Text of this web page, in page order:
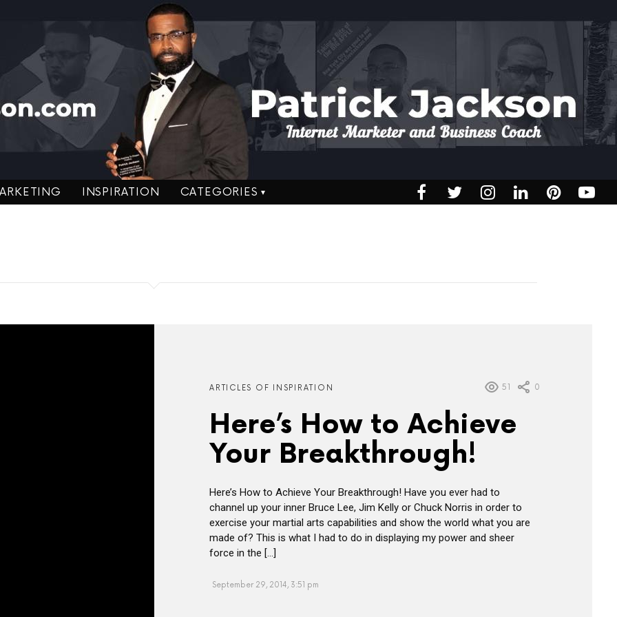
INSPIRATION CATEGORIES
ARTICLES OF INSPIRATION 51 0
Here’s How to Achieve
Your Breakthrough!
Here’s How to Achieve Your Breakthrough! Have you ever had to
channel up your inner Bruce Lee, Jim Kelly or Chuck Norris in order to
exercise your martial arts capabilities and show the world what you are
made of? This is what I had to do in displaying my power and sheer
force in the […]
September 29, 2014, 3:51 pm